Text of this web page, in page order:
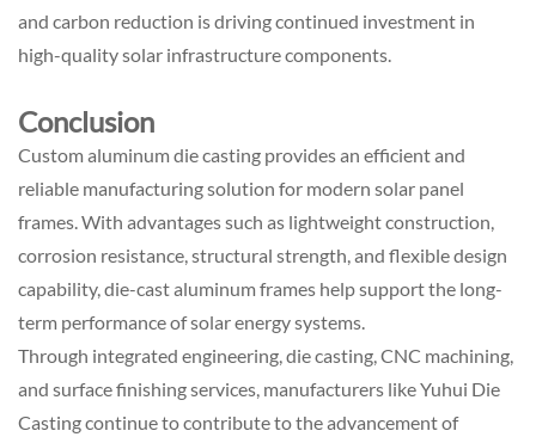
and carbon reduction is driving continued investment in
high-quality solar infrastructure components.
Conclusion
Custom aluminum die casting provides an efficient and
reliable manufacturing solution for modern solar panel
frames. With advantages such as lightweight construction,
corrosion resistance, structural strength, and flexible design
capability, die-cast aluminum frames help support the long-
term performance of solar energy systems.
Through integrated engineering, die casting, CNC machining,
and surface finishing services, manufacturers likeYuhui Die
Castingcontinue to contribute to the advancement of